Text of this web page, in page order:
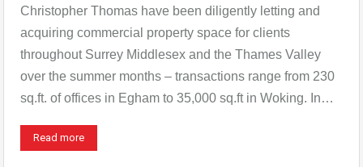
Christopher Thomas have been diligently letting and
acquiring commercial property space for clients
throughout Surrey Middlesex and the Thames Valley
over the summer months – transactions range from 230
sq.ft. of offices in Egham to 35,000 sq.ft in Woking. In…
Read more